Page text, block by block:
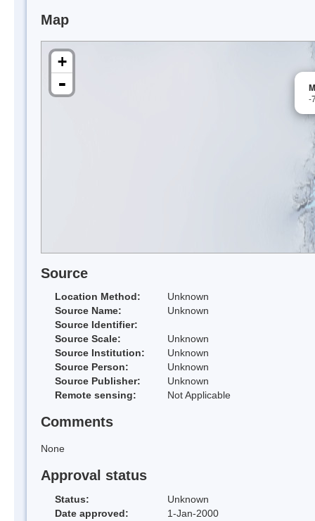
Map
-
+
-
Source
Location Method:
Unknown
Source Name:
Unknown
Source Identifier:
Source Scale:
Unknown
Source Institution:
Unknown
Source Person:
Unknown
Source Publisher:
Unknown
Remote sensing:
Not Applicable
Comments
None
Approval status
Status:
Unknown
Date approved:
1-Jan-2000